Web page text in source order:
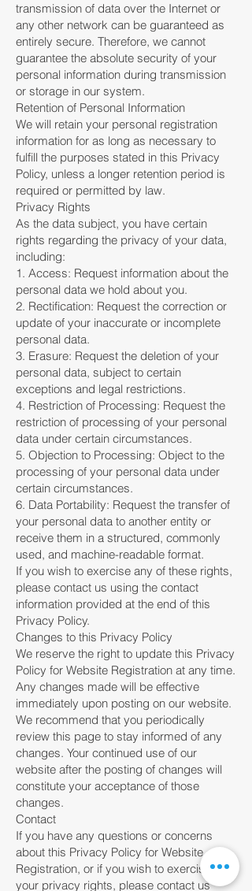
transmission of data over the Internet or
any other network can be guaranteed as
entirely secure. Therefore, we cannot
guarantee the absolute security of your
personal information during transmission
or storage in our system.
Retention of Personal Information
We will retain your personal registration
information for as long as necessary to
fulfill the purposes stated in this Privacy
Policy, unless a longer retention period is
required or permitted by law.
Privacy Rights
As the data subject, you have certain
rights regarding the privacy of your data,
including:
1. Access: Request information about the
personal data we hold about you.
2. Rectification: Request the correction or
update of your inaccurate or incomplete
personal data.
3. Erasure: Request the deletion of your
personal data, subject to certain
exceptions and legal restrictions.
4. Restriction of Processing: Request the
restriction of processing of your personal
data under certain circumstances.
5. Objection to Processing: Object to the
processing of your personal data under
certain circumstances.
6. Data Portability: Request the transfer of
your personal data to another entity or
receive them in a structured, commonly
used, and machine-readable format.
If you wish to exercise any of these rights,
please contact us using the contact
information provided at the end of this
Privacy Policy.
Changes to this Privacy Policy
We reserve the right to update this Privacy
Policy for Website Registration at any time.
Any changes made will be effective
immediately upon posting on our website.
We recommend that you periodically
review this page to stay informed of any
changes. Your continued use of our
website after the posting of changes will
constitute your acceptance of those
changes.
Contact
If you have any questions or concerns
about this Privacy Policy for Website
Registration, or if you wish to exercise
your privacy rights, please contact us